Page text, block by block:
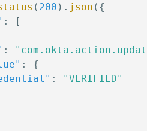
( 200 ) . json ( {
:
[
:
"com.okta.action.update"
:
{
:
"VERIFIED"